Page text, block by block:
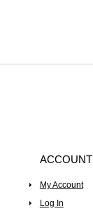
ACCOUNT
My Account
Log In